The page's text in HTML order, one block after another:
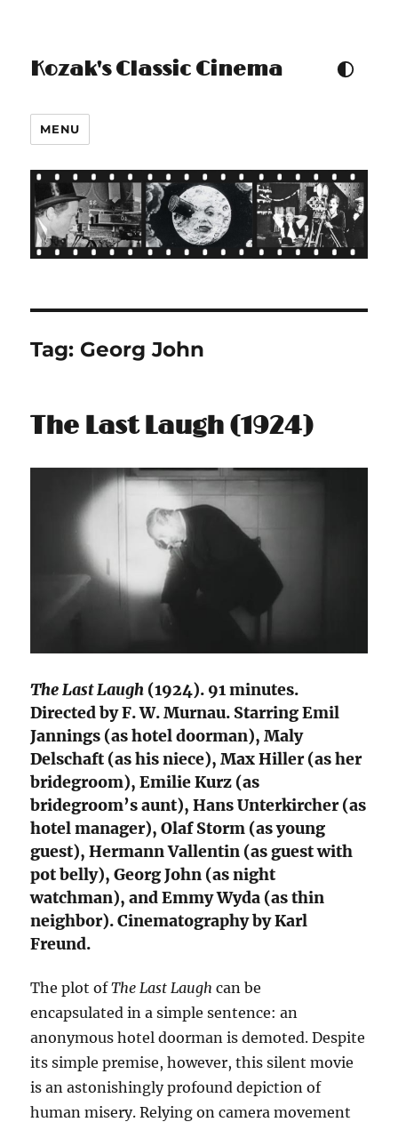
Kozak's Classic Cinema TOGGLE COLOUR
MENU
Tag: Georg John
The Last Laugh (1924)
The Last Laugh (1924). 91 minutes.
Directed by F. W. Murnau. Starring Emil
Jannings (as hotel doorman), Maly
Delschaft (as his niece), Max Hiller (as her
bridegroom), Emilie Kurz (as
bridegroom’s aunt), Hans Unterkircher (as
hotel manager), Olaf Storm (as young
guest), Hermann Vallentin (as guest with
pot belly), Georg John (as night
watchman), and Emmy Wyda (as thin
neighbor). Cinematography by Karl
Freund.
The plot ofThe Last Laugh can be
encapsulated in a simple sentence: an
anonymous hotel doorman is demoted. Despite
its simple premise, however, this silent movie
is an astonishingly profound depiction of
human misery. Relying on camera movement